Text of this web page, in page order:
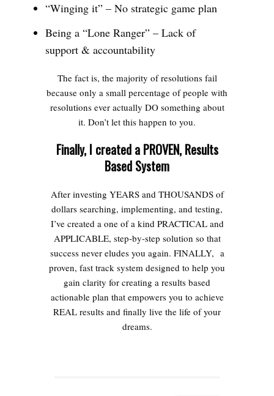
“Winging it” – No strategic game plan
Being a “Lone Ranger” – Lack of
support & accountability
The fact is, the majority of resolutions fail
because only a small percentage of people with
resolutions ever actually DO something about
it. Don’t let this happen to you.
Finally, I created a PROVEN, Results
Based System
After investing YEARS and THOUSANDS of
dollars searching, implementing, and testing,
I’ve created a one of a kind PRACTICAL and
APPLICABLE, step-by-step solution so that
success never eludes you again. FINALLY, a
proven, fast track system designed to help you
gain clarity for creating a results based
actionable plan that empowers you to achieve
REAL results and finally live the life of your
dreams.